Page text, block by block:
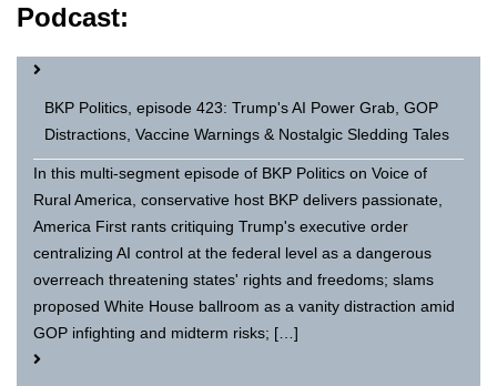
Podcast:
BKP Politics, episode 423: Trump's AI Power Grab, GOP
Distractions, Vaccine Warnings & Nostalgic Sledding Tales
In this multi-segment episode of BKP Politics on Voice of
Rural America, conservative host BKP delivers passionate,
America First rants critiquing Trump's executive order
centralizing AI control at the federal level as a dangerous
overreach threatening states' rights and freedoms; slams
proposed White House ballroom as a vanity distraction amid
GOP infighting and midterm risks; […]